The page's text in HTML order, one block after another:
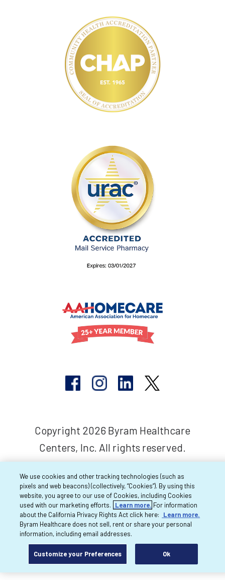
Copyright 2026 Byram Healthcare
Centers, Inc. All rights reserved.
We use cookies and other tracking technologies (such as
pixels and web beacons) (collectively, “Cookies”). By using this
website, you agree to our use of Cookies, including Cookies
used with our marketing efforts.
Learn more. For information
about the California Privacy Rights Act click here:
Learn more.
Byram Healthcare does not sell, rent or share your personal
information, including email addresses.
Customize your Preferences Ok